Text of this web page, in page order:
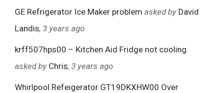
GE Refrigerator Ice Maker problem asked by David
Landis, 3 years ago
krff507hps00 – Kitchen Aid Fridge not cooling
asked by Chris, 3 years ago
Whirlpool Refeigerator GT19DKXHW00 Over